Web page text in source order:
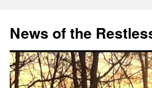
content
News of the